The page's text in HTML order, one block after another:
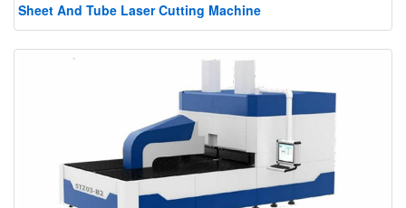
Sheet And Tube Laser Cutting Machine